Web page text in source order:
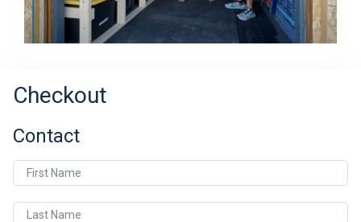
Checkout
Contact
First Name
Last Name